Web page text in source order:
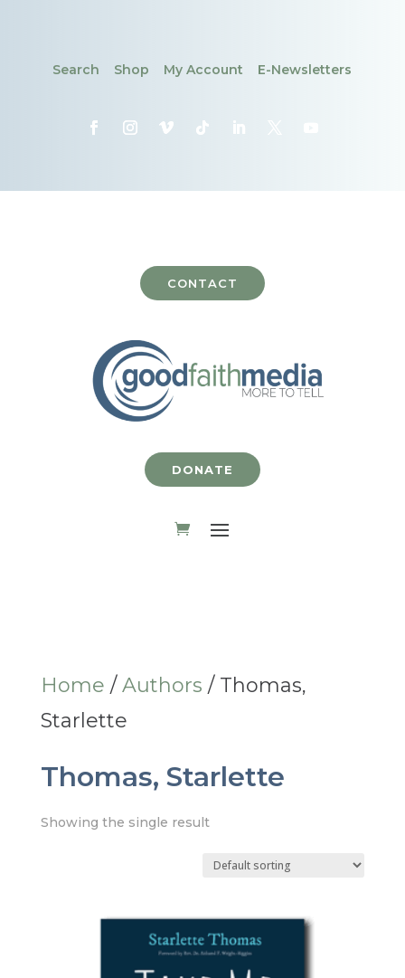
Search Shop My Account E-Newsletters
CONTACT
DONATE
Home /Authors / Thomas,
Starlette
Thomas, Starlette
Showing the single result